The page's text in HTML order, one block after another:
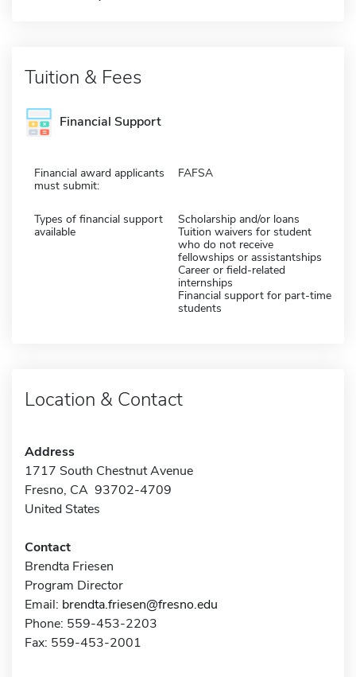
Tuition & Fees
Financial Support
Financial award applicants
must submit:
FAFSA
Types of financial support
available
Scholarship and/or loans
Tuition waivers for student
who do not receive
fellowships or assistantships
Career or field-related
internships
Financial support for part-time
students
Location & Contact
Address
1717 South Chestnut Avenue
Fresno, CA 93702-4709
United States
Contact
Brendta Friesen
Program Director
Email: brendta.friesen@fresno.edu
Phone: 559-453-2203
Fax: 559-453-2001